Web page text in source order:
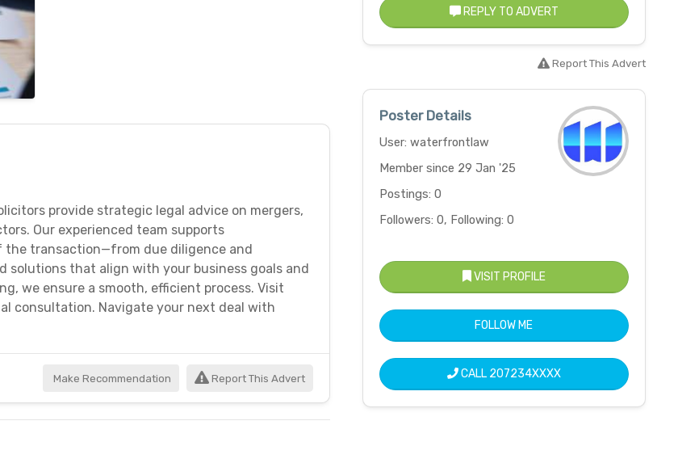
provide strategic legal advice on mergers,
Our experienced team supports
the transaction—from due diligence and
solutions that align with your business goals and
we ensure a smooth, efficient process. Visit
consultation. Navigate your next deal with
Make Recommendation Report This Advert
REPLY TO ADVERT
Report This Advert
Poster Details
User: waterfrontlaw
Member since 29 Jan '25
Postings: 0
Followers: 0, Following: 0
VISIT PROFILE
FOLLOW ME
CALL 207234XXXX